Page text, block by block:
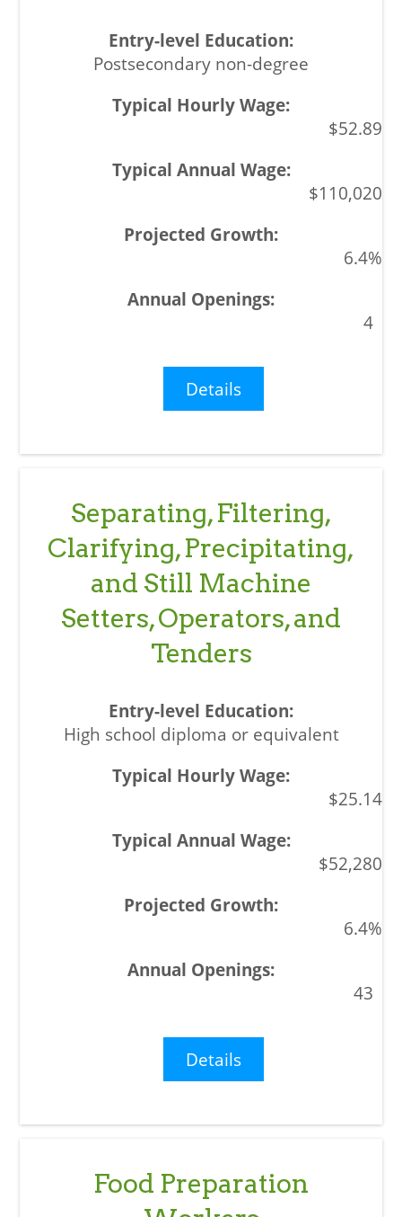
Postsecondary non-degree
$52.89
$110,020
6.4%
4
Details
Separating, Filtering,
Clarifying, Precipitating,
and Still Machine
Setters, Operators, and
Tenders
High school diploma or equivalent
$25.14
$52,280
6.4%
43
Details
Food Preparation